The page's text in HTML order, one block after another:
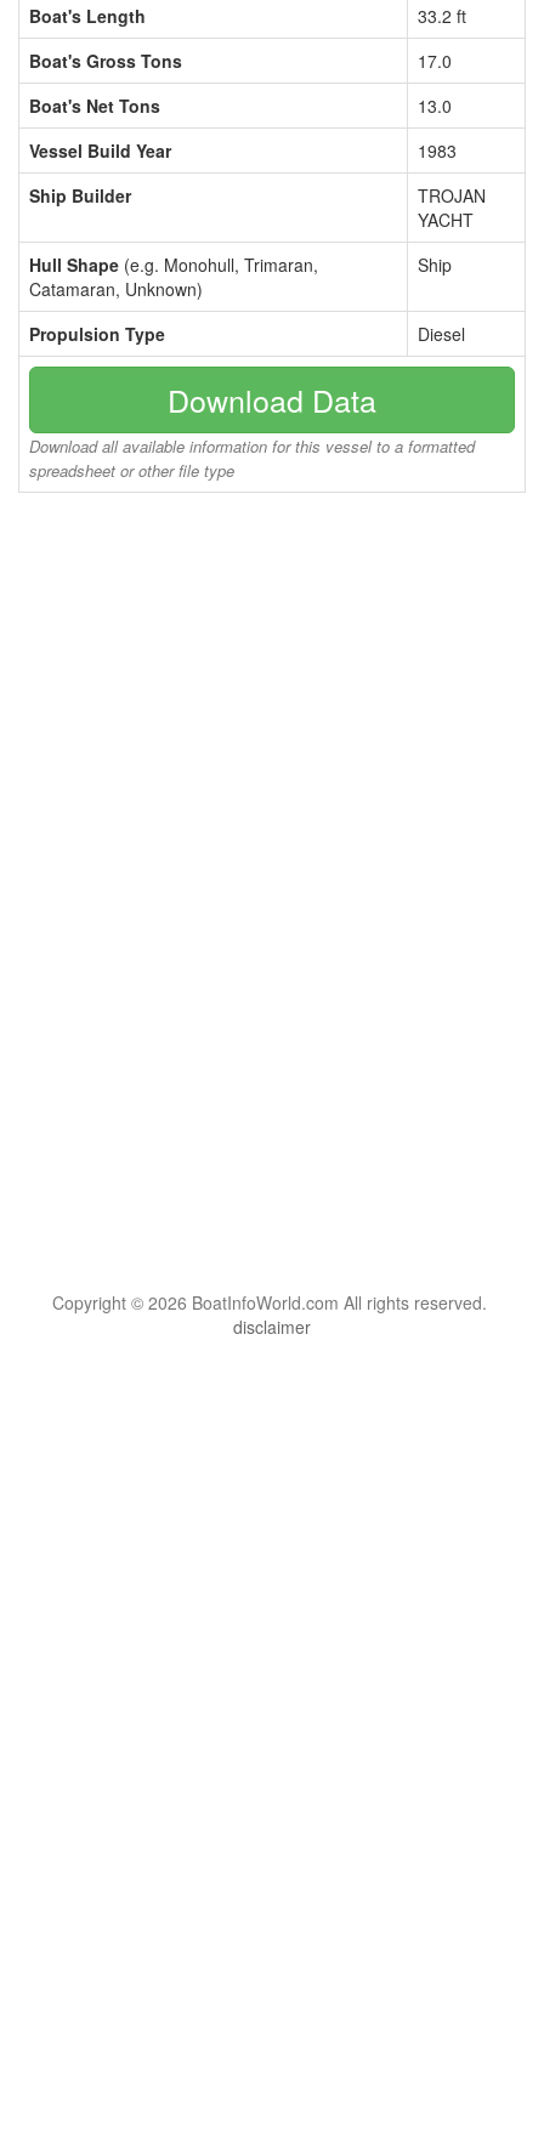
Boat's Length
33.2 ft
Boat's Gross Tons
17.0
Boat's Net Tons
13.0
Vessel Build Year
1983
Ship Builder
TROJAN
YACHT
Hull Shape (e.g. Monohull, Trimaran,
Catamaran, Unknown)
Ship
Propulsion Type Diesel
Download Data
Download all available information for this vessel to a formatted
spreadsheet or other file type
Copyright © 2026 BoatInfoWorld.com All rights reserved.
disclaimer